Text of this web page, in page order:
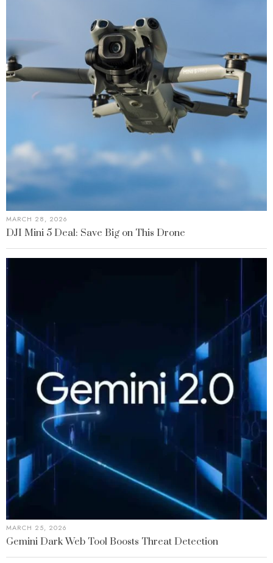
MARCH 28, 2026
DJI Mini 5 Deal: Save Big on This Drone
MARCH 25, 2026
Gemini Dark Web Tool Boosts Threat Detection